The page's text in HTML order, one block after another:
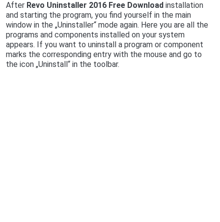
After Revo Uninstaller 2016 Free Downloadinstallation
and starting the program, you find yourself in the main
window in the „Uninstaller“ mode again. Here you are all the
programs and components installed on your system
appears. If you want to uninstall a program or component
marks the corresponding entry with the mouse and go to
the icon „Uninstall“ in the toolbar.